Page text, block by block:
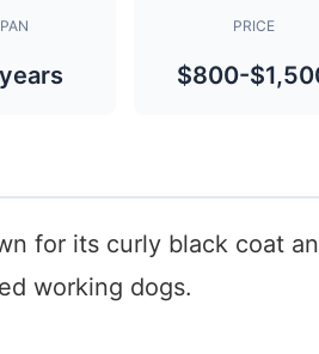
PRICE
$800-
for its curly black coat
working dogs.